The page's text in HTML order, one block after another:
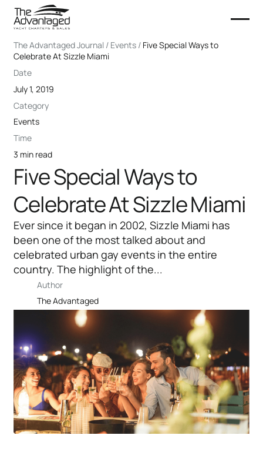
The Advantaged Journal / Events / Five Special Ways to
Celebrate At Sizzle Miami
Date
July 1, 2019
Category
Events
Time
3 min read
Five Special Ways to
Celebrate At Sizzle Miami
Ever since it began in 2002, Sizzle Miami has
been one of the most talked about and
celebrated urban gay events in the entire
country. The highlight of the...
Author
The Advantaged